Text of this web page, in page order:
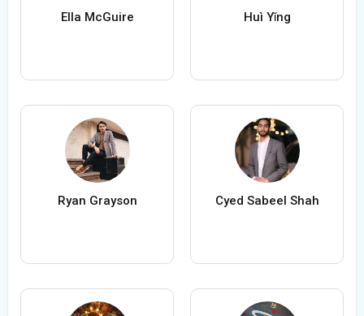
Ella McGuire Huì Yǐng
Ryan Grayson Cyed Sabeel Shah